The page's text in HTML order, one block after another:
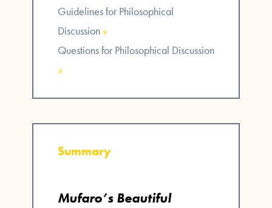
Guidelines for Philosophical
Discussion »
Questions for Philosophical Discussion
»
Summary
Mufaro’s Beautiful